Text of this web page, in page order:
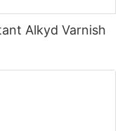
Alkyd Varnish